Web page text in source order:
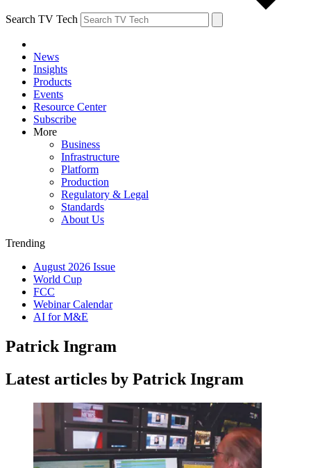
Search TV Tech
News
Insights
Products
Events
Resource Center
Subscribe
More
Business
Infrastructure
Platform
Production
Regulatory & Legal
Standards
About Us
Trending
August 2026 Issue
World Cup
FCC
Webinar Calendar
AI for M&E
Patrick Ingram
Latest articles by Patrick Ingram